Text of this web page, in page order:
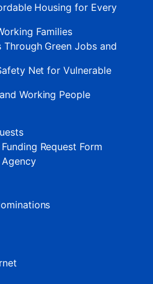
Housing for Every
Families
Through Green Jobs and
Net for Vulnerable
Working People
Request Form